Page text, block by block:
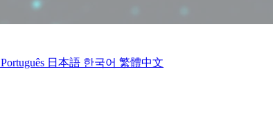
Português 日本語 한국어 繁體中文